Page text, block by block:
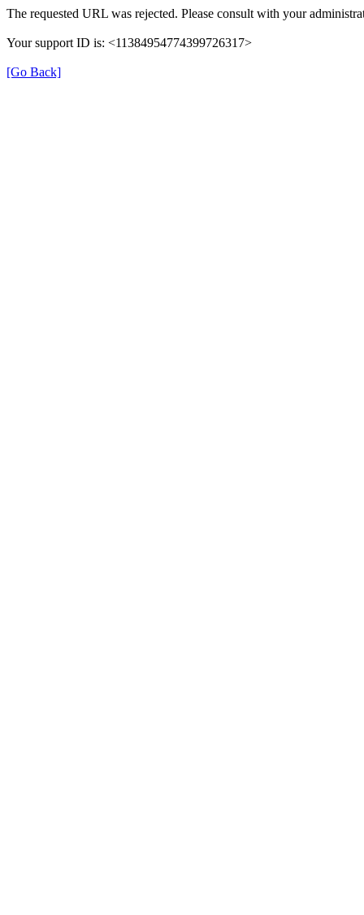
The requested URL was rejected. Please consult with your
Your support ID is: <11384954774399726317>
[Go Back]